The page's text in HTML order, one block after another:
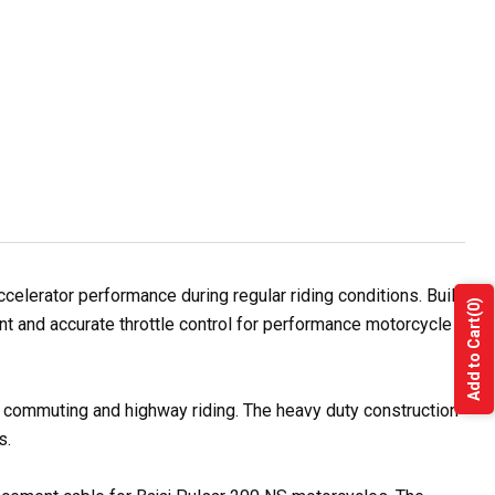
performance during regular riding conditions. Built
and accurate throttle control for performance motorcycle
and highway riding. The heavy duty construction
Add to Cart
(0)